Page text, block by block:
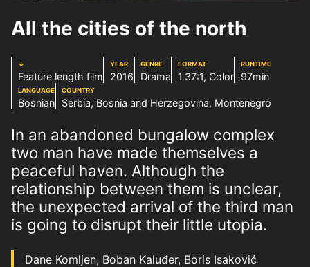
All the cities of the north
↓
Feature length film
YEAR
2016
GENRE
Drama
FORMAT
1.37:1, Color
RUNTIME
97min
LANGUAGE
Bosnian
COUNTRY
Serbia, Bosnia and Herzegovina, Montenegro
In an abandoned bungalow complex
two man have made themselves a
peaceful haven. Although the
relationship between them is unclear,
the unexpected arrival of the third man
is going to disrupt their little utopia.
Dane Komljen, Boban Kaluđer, Boris Isaković